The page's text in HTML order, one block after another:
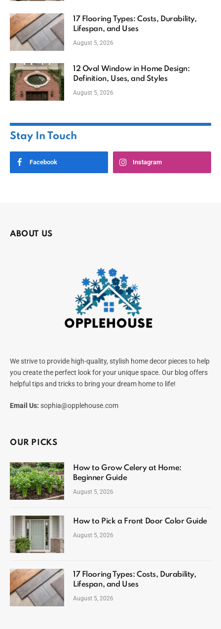
17 Flooring Types: Costs, Durability,
Lifespan, and Uses
August 5, 2026
12 Oval Window in Home Design:
Definition, Uses, and Styles
August 5, 2026
Stay In Touch
Facebook Instagram
ABOUT US
We strive to provide high-quality, stylish home decor pieces to help
you create the perfect look for your unique space. Our blog offers
helpful tips and tricks to bring your dream home to life!
Email Us: sophia@opplehouse.com
OUR PICKS
How to Grow Celery at Home:
Beginner Guide
August 5, 2026
How to Pick a Front Door Color Guide
August 5, 2026
17 Flooring Types: Costs, Durability,
Lifespan, and Uses
August 5, 2026